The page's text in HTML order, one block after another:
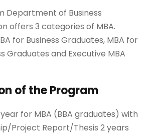
Department of Business
offers 3 categories of MBA.
for Business Graduates, MBA for
Graduates and Executive MBA
of the Program
year for MBA (BBA graduates) with
Project Report/Thesis 2 years